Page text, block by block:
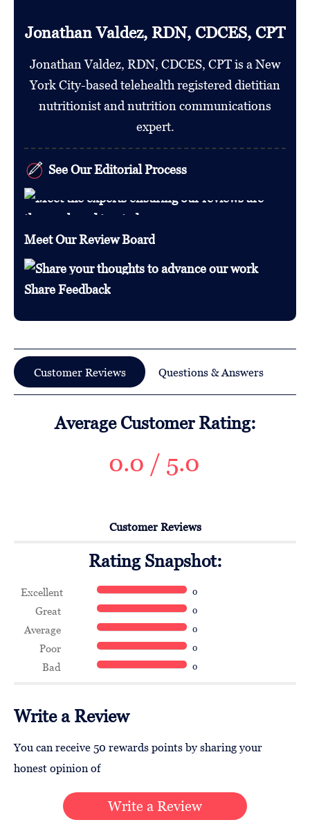
Jonathan Valdez, RDN, CDCES, CPT
Jonathan Valdez, RDN, CDCES, CPT is a New
York City-based telehealth registered dietitian
nutritionist and nutrition communications
expert.
See Our Editorial Process
Meet Our Review Board
Share Feedback
Customer Reviews Questions & Answers
Average Customer Rating:
0.0 / 5.0
Customer Reviews
Rating Snapshot:
Excellent 0
Great 0
Average 0
Poor 0
Bad 0
Write a Review
You can receive 50 rewards points by sharing your
honest opinion of
Write a Review